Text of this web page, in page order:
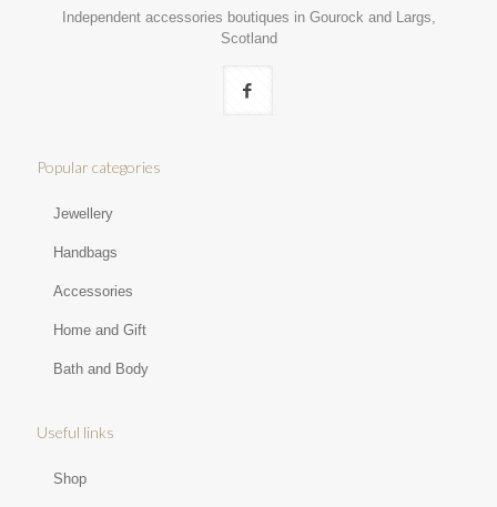
Independent accessories boutiques in Gourock and Largs,
Scotland
Popular categories
Jewellery
Handbags
Accessories
Home and Gift
Bath and Body
Useful links
Shop